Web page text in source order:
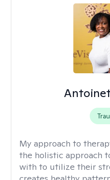
My approach to
the holistic approach
with to utilize their